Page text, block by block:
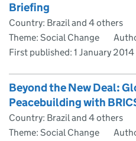
Briefing
Country: Brazil and 4 others
Theme: Social Change
First published: 1 January 2014
Beyond the New Deal:
Peacebuilding with
Country: Brazil and 4 others
Theme: Social Change